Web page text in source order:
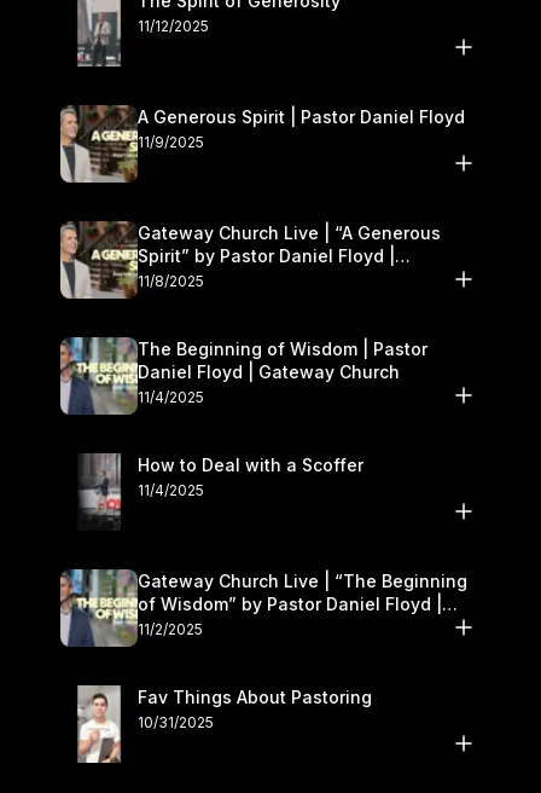
11/12/2025
A Generous Spirit | Pastor Daniel Floyd
11/9/2025
Gateway Church Live | “A Generous
Spirit” by Pastor Daniel Floyd |
November 8–9
11/8/2025
The Beginning of Wisdom | Pastor
Daniel Floyd | Gateway Church
11/4/2025
How to Deal with a Scoffer
11/4/2025
Gateway Church Live | “The Beginning
of Wisdom” by Pastor Daniel Floyd |
November 1–2
11/2/2025
Fav Things About Pastoring
10/31/2025